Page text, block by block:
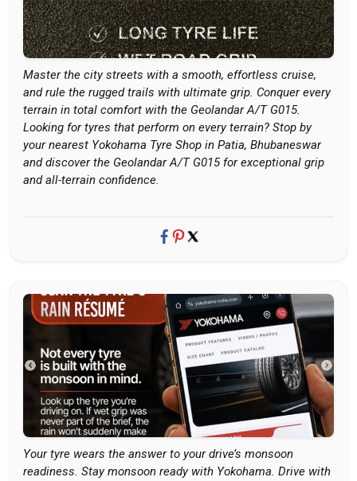
Master the city streets with a smooth, effortless cruise,
and rule the rugged trails with ultimate grip. Conquer every
terrain in total comfort with the Geolandar A/T G015.
Looking for tyres that perform on every terrain? Stop by
your nearest Yokohama Tyre Shop in Patia, Bhubaneswar
and discover the Geolandar A/T G015 for exceptional grip
and all-terrain confidence.
Your tyre wears the answer to your drive’s monsoon
readiness. Stay monsoon ready with Yokohama. Drive with